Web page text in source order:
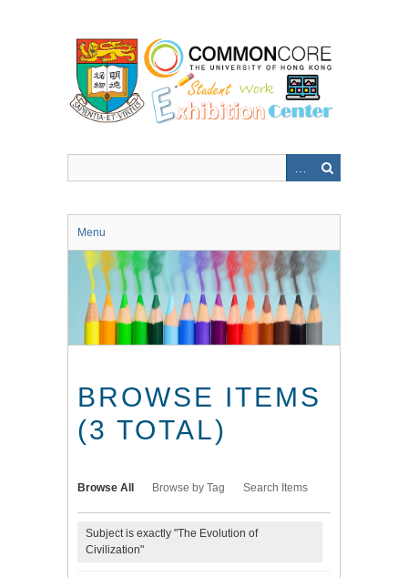
Menu
BROWSE ITEMS
(3 TOTAL)
Browse All Browse by Tag Search Items
Subject is exactly "The Evolution of
Civilization"